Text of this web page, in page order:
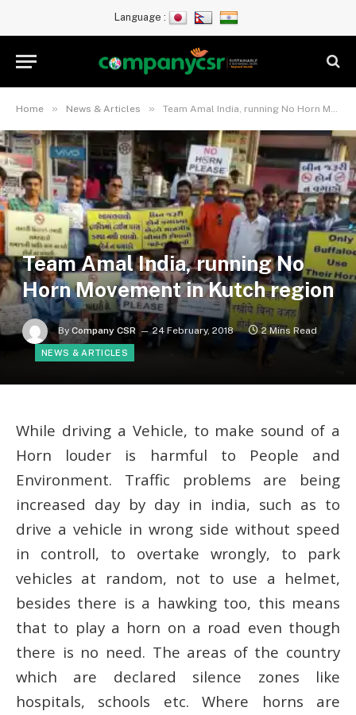
Language :
Home » News & Articles » Team Amal India, running No Horn Movement in Kutch region
Team Amal India, running No
Horn Movement in Kutch region
By Company CSR 24 February, 2018 2 Mins Read
NEWS & ARTICLES
While driving a Vehicle, to make sound of a
Horn louder is harmful to People and
Environment. Traffic problems are being
increased day by day in india, such as to
drive a vehicle in wrong side without speed
in controll, to overtake wrongly, to park
vehicles at random, not to use a helmet,
besides there is a hawking too, this means
that to play a horn on a road even though
there is no need. The areas of the country
which are declared silence zones like
hospitals, schools etc. Where horns are